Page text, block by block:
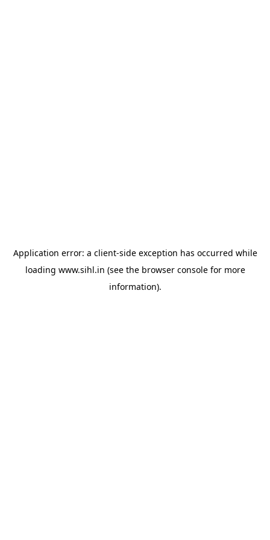
Application error: a client-side exception has occurred while
loading www.sihl.in (see the browser consolefor more
information).